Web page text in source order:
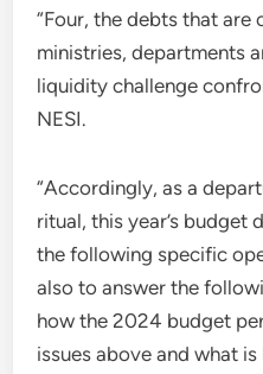
“Four, the debts that
ministries, departments
liquidity challenge
NESI.
“Accordingly, as a
ritual, this year’s budget
the following specific
also to answer the
how the 2024 budget
issues above and what